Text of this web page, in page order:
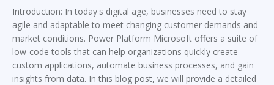
Introduction: In today's digital age, businesses need to stay
agile and adaptable to meet changing customer demands and
market conditions. Power Platform Microsoft offers a suite of
low-code tools that can help organizations quickly create
custom applications, automate business processes, and gain
insights from data. In this blog post, we will provide a detailed